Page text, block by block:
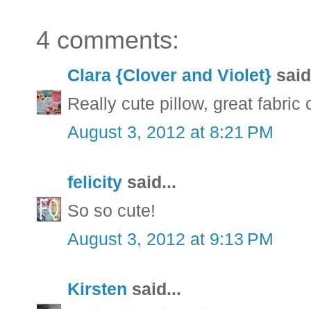
4 comments:
Clara {Clover and Violet}
Really cute pillow, great fabric
August 3, 2012 at 8:21 PM
felicity said...
So so cute!
August 3, 2012 at 9:13 PM
Kirsten said...